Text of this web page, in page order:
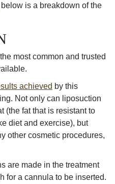
below is a breakdown of the
most common and trusted
achieved by this
Not only can liposuction
(the fat that is resistant to
diet and exercise), but
other cosmetic procedures,
are made in the treatment
for a cannula to be inserted.